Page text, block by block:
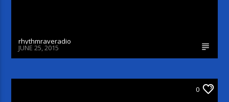
rhythmraveradio
JUNE 25, 2015
0